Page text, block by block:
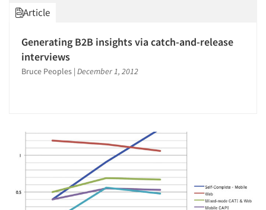
Articles & Videos
Companies
Jobs
Resources
Article
Generating B2B insights via catch-and-release
interviews
Bruce Peoples | December 1, 2012